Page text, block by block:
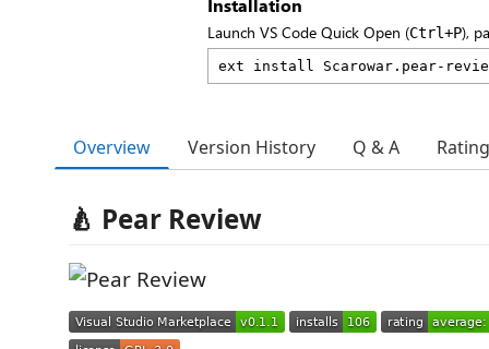
Installation
Launch VS Code Quick Open (Ctrl+P),
Overview Version History Q & A
🍐 Pear Review